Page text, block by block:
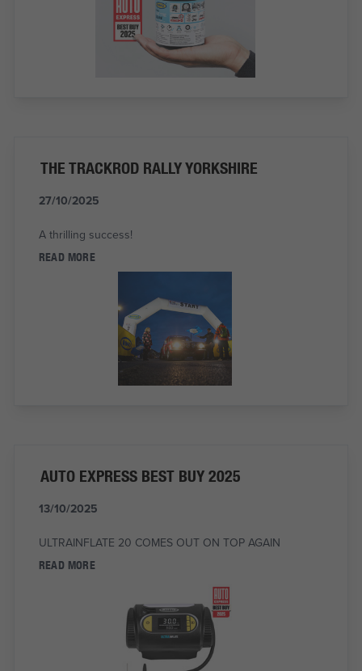
THE TRACKROD RALLY YORKSHIRE
27/10/2025
A thrilling success!
READ MORE
AUTO EXPRESS BEST BUY 2025
13/10/2025
ULTRAINFLATE 20 COMES OUT ON TOP AGAIN
READ MORE